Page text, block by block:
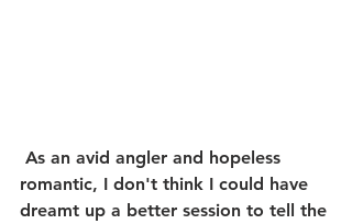
romantic, I don't think I could have
dreamt up a better session to tell the